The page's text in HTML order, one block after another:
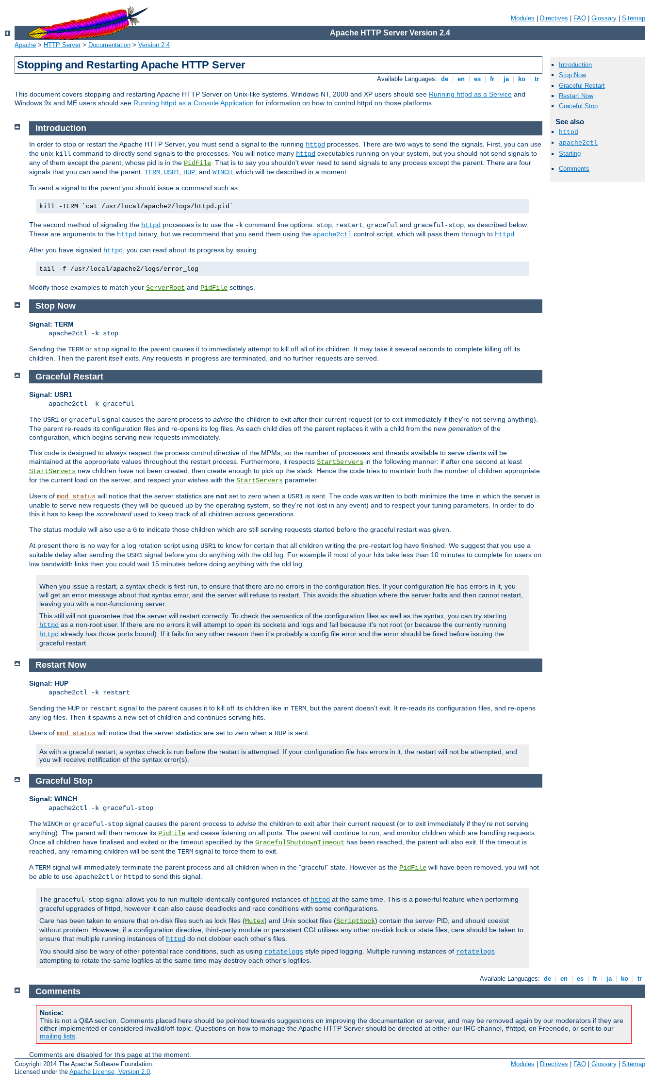
Modules Directives FAQ Glossary Sitemap
Apache HTTP Server Version 2.4
Apache > HTTP Server> Documentation > Version 2.4
Stopping and Restarting Apache HTTP Server
Available Languages: de en es fr ja ko tr
This document covers stopping and restarting Apache HTTP Server on Unix-like systems. Windows NT, 2000 and XP users should see Running httpd as a Service and
Windows 9x and ME users should see Running httpd as a Console Application for information on how to control httpd on those platforms.
Introduction
Stop Now
Graceful Restart
Restart Now
Graceful Stop
See also
httpd
apache2ctl
Starting
Comments
Introduction
In order to stop or restart the Apache HTTP Server, you must send a signal to the running httpd processes. There are two ways to send the signals. First, you can use
the unix kill command to directly send signals to the processes. You will notice many httpd executables running on your system, but you should not send signals to
any of them except the parent, whose pid is in the PidFile . That is to say you shouldn't ever need to send signals to any process except the parent. There are four
signals that you can send the parent: TERM USR1 HUP , and WINCH , which will be described in a moment.
To send a signal to the parent you should issue a command such as:
kill -TERM `cat /usr/local/apache2/logs/httpd.pid`
The second method of signaling the httpd processes is to use the -k command line options: stop restart graceful and graceful-stop , as described below.
These are arguments to the httpd binary, but we recommend that you send them using the apache2ctl control script, which will pass them through to httpd
After you have signaled httpd , you can read about its progress by issuing:
tail -f /usr/local/apache2/logs/error_log
Modify those examples to match your ServerRoot and PidFile settings.
Stop Now
Signal: TERM
apache2ctl -k stop
Sending the TERM or stop signal to the parent causes it to immediately attempt to kill off all of its children. It may take it several seconds to complete killing off its
children. Then the parent itself exits. Any requests in progress are terminated, and no further requests are served.
Graceful Restart
Signal: USR1
apache2ctl -k graceful
The USR1 or graceful signal causes the parent process to advise the children to exit after their current request (or to exit immediately if they're not serving anything).
The parent re-reads its configuration files and re-opens its log files. As each child dies off the parent replaces it with a child from the new generation of the
configuration, which begins serving new requests immediately.
This code is designed to always respect the process control directive of the MPMs, so the number of processes and threads available to serve clients will be
maintained at the appropriate values throughout the restart process. Furthermore, it respects StartServers in the following manner: if after one second at least
StartServers new children have not been created, then create enough to pick up the slack. Hence the code tries to maintain both the number of children appropriate
for the current load on the server, and respect your wishes with the StartServers parameter.
Users of mod_status will notice that the server statistics are not set to zero when a USR1 is sent. The code was written to both minimize the time in which the server is
unable to serve new requests (they will be queued up by the operating system, so they're not lost in any event) and to respect your tuning parameters. In order to do
this it has to keep the scoreboard used to keep track of all children across generations.
The status module will also use a G to indicate those children which are still serving requests started before the graceful restart was given.
At present there is no way for a log rotation script using USR1 to know for certain that all children writing the pre-restart log have finished. We suggest that you use a
suitable delay after sending the USR1 signal before you do anything with the old log. For example if most of your hits take less than 10 minutes to complete for users on
low bandwidth links then you could wait 15 minutes before doing anything with the old log.
When you issue a restart, a syntax check is first run, to ensure that there are no errors in the configuration files. If your configuration file has errors in it, you
will get an error message about that syntax error, and the server will refuse to restart. This avoids the situation where the server halts and then cannot restart,
leaving you with a non-functioning server.
This still will not guarantee that the server will restart correctly. To check the semantics of the configuration files as well as the syntax, you can try starting
httpd as a non-root user. If there are no errors it will attempt to open its sockets and logs and fail because it's not root (or because the currently running
httpd already has those ports bound). If it fails for any other reason then it's probably a config file error and the error should be fixed before issuing the
graceful restart.
Restart Now
Signal: HUP
apache2ctl -k restart
Sending the HUP or restart signal to the parent causes it to kill off its children like in TERM , but the parent doesn't exit. It re-reads its configuration files, and re-opens
any log files. Then it spawns a new set of children and continues serving hits.
Users of mod_status will notice that the server statistics are set to zero when a HUP is sent.
As with a graceful restart, a syntax check is run before the restart is attempted. If your configuration file has errors in it, the restart will not be attempted, and
you will receive notification of the syntax error(s).
Graceful Stop
Signal: WINCH
apache2ctl -k graceful-stop
The WINCH or graceful-stop signal causes the parent process to advise the children to exit after their current request (or to exit immediately if they're not serving
anything). The parent will then remove its PidFile and cease listening on all ports. The parent will continue to run, and monitor children which are handling requests.
Once all children have finalised and exited or the timeout specified by the GracefulShutdownTimeout has been reached, the parent will also exit. If the timeout is
reached, any remaining children will be sent the TERM signal to force them to exit.
ATERM signal will immediately terminate the parent process and all children when in the "graceful" state. However as the PidFile will have been removed, you will not
be able to use apache2ctl or httpd to send this signal.
The graceful-stop signal allows you to run multiple identically configured instances of httpd at the same time. This is a powerful feature when performing
graceful upgrades of httpd, however it can also cause deadlocks and race conditions with some configurations.
Care has been taken to ensure that on-disk files such as lock files (Mutex) and Unix socket files (ScriptSock) contain the server PID, and should coexist
without problem. However, if a configuration directive, third-party module or persistent CGI utilises any other on-disk lock or state files, care should be taken to
ensure that multiple running instances of httpd do not clobber each other's files.
You should also be wary of other potential race conditions, such as using rotatelogs style piped logging. Multiple running instances of rotatelogs
attempting to rotate the same logfiles at the same time may destroy each other's logfiles.
Available Languages: de en es fr ja ko tr
Comments
Notice:
This is not a Q&A section. Comments placed here should be pointed towards suggestions on improving the documentation or server, and may be removed again by our moderators if they are
either implemented or considered invalid/off-topic. Questions on how to manage the Apache HTTP Server should be directed at either our IRC channel, #httpd, on Freenode, or sent to our
mailing lists.
Comments are disabled for this page at the moment.
Copyright 2014 The Apache Software Foundation.
Licensed under the Apache License, Version 2.0.
Modules Directives FAQ Glossary Sitemap